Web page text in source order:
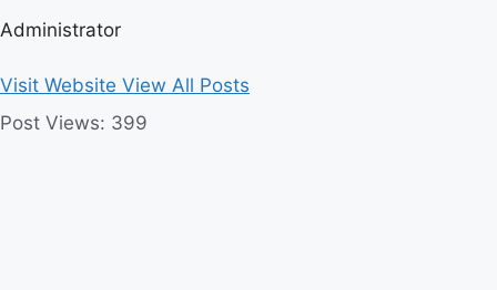
Administrator
Visit Website View All Posts
Post Views: 399